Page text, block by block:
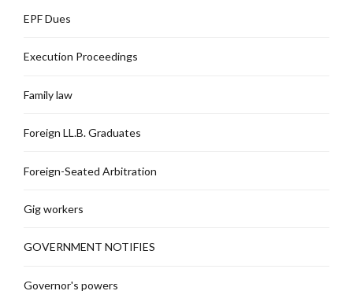
EPF Dues
Execution Proceedings
Family law
Foreign LL.B. Graduates
Foreign-Seated Arbitration
Gig workers
GOVERNMENT NOTIFIES
Governor's powers